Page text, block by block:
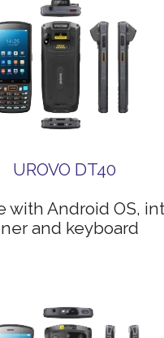
UROVO DT40
with Android OS,
and keyboard